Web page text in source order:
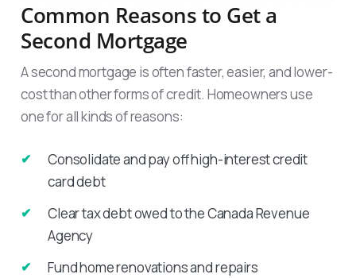
Common Reasons to Get a
Second Mortgage
A second mortgage is often faster, easier, and lower-
cost than other forms of credit. Homeowners use
one for all kinds of reasons:
Consolidate and pay off high-interest credit
card debt
Clear tax debt owed to the Canada Revenue
Agency
Fund home renovations and repairs